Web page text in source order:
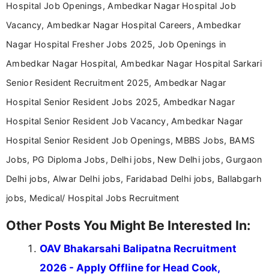
Hospital Job Openings, Ambedkar Nagar Hospital Job
Vacancy, Ambedkar Nagar Hospital Careers, Ambedkar
Nagar Hospital Fresher Jobs 2025, Job Openings in
Ambedkar Nagar Hospital, Ambedkar Nagar Hospital Sarkari
Senior Resident Recruitment 2025, Ambedkar Nagar
Hospital Senior Resident Jobs 2025, Ambedkar Nagar
Hospital Senior Resident Job Vacancy, Ambedkar Nagar
Hospital Senior Resident Job Openings, MBBS Jobs, BAMS
Jobs, PG Diploma Jobs, Delhi jobs, New Delhi jobs, Gurgaon
Delhi jobs, Alwar Delhi jobs, Faridabad Delhi jobs, Ballabgarh
jobs, Medical/ Hospital Jobs Recruitment
Other Posts You Might Be Interested In:
OAV Bhakarsahi Balipatna Recruitment
2026 - Apply Offline for Head Cook,